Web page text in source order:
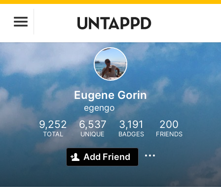
Eugene Gorin
egengo
9,252
TOTAL
6,537
UNIQUE
3,191
BADGES
200
FRIENDS
Add Friend